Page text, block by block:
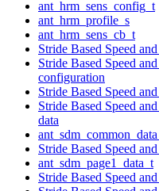
ant_hrm_sens_config_t
ant_hrm_profile_s
ant_hrm_sens_cb_t
Stride Based Speed
Stride Based Speed
configuration
Stride Based Speed
Stride Based Speed
data
Stride Based Speed
ant_sdm_page1_data_t
Stride Based Speed